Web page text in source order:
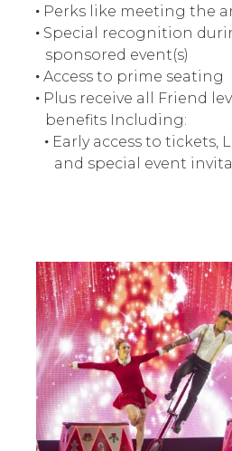
Perks like meeting the
Special recognition
sponsored event(s)
Access to prime seating
Plus receive all Friend
benefits Including:
Early access to tickets,
and special event